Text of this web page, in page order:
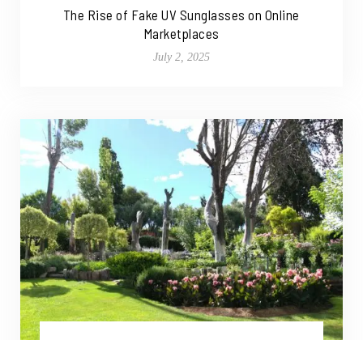
The Rise of Fake UV Sunglasses on Online
Marketplaces
July 2, 2025